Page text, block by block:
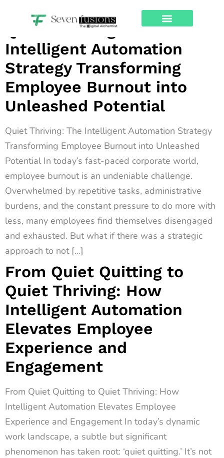
Quiet Thriving: The
Intelligent Automation
Strategy Transforming
Employee Burnout into
Unleashed Potential
Quiet Thriving: The Intelligent Automation Strategy
Transforming Employee Burnout into Unleashed
Potential In today’s fast-paced corporate world,
employee burnout is an undeniable challenge.
Overwhelmed by repetitive tasks, administrative
burdens, and the constant pressure to do more with
less, many employees find themselves disengaged
and exhausted. But what if there was a strategic
approach to not […]
From Quiet Quitting to
Quiet Thriving: How
Intelligent Automation
Elevates Employee
Experience and
Engagement
From Quiet Quitting to Quiet Thriving: How
Intelligent Automation Elevates Employee
Experience and Engagement In today’s dynamic
work landscape, a subtle but significant
phenomenon has taken root: ‘quiet quitting.’ It’s not